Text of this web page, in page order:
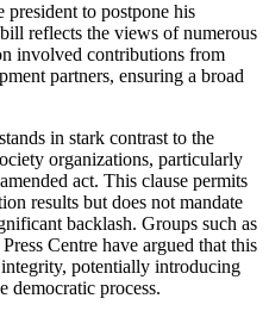
president to postpone his
reflects the views of numerous
involved contributions from
partners, ensuring a broad
in stark contrast to the
organizations, particularly
act. This clause permits
results but does not mandate
backlash. Groups such as
Centre have argued that this
potentially introducing
democratic process.